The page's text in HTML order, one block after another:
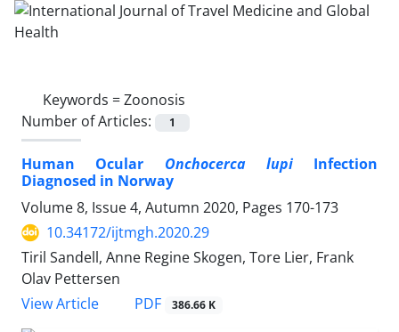
Keywords =Zoonosis
Number of Articles:
1
Human Ocular Onchocerca lupiInfection
Diagnosed in Norway
Volume 8, Issue 4, Autumn 2020, Pages 170-173
10.34172/ijtmgh.2020.29
Tiril Sandell, Anne Regine Skogen, Tore Lier, Frank
Olav Pettersen
View Article
PDF 386.66 K